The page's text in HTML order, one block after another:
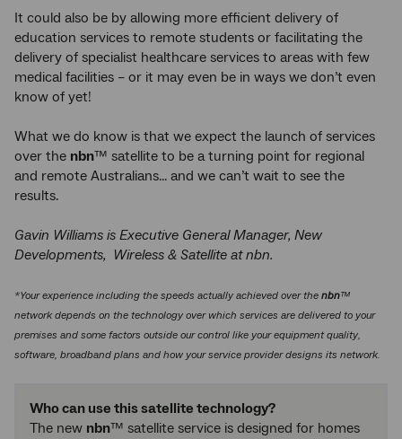
It could also be by allowing more efficient delivery of
education services to remote students or facilitating the
delivery of specialist healthcare services to areas with few
medical facilities – or it may even be in ways we don’t even
know of yet!
What we do know is that we expect the launch of services
over the nbn™ satellite to be a turning point for regional
and remote Australians... and we can’t wait to see the
results.
Gavin Williams is Executive General Manager, New
Developments, Wireless & Satellite at nbn.
*Your experience including the speeds actually achieved over the nbn™
network depends on the technology over which services are delivered to your
premises and some factors outside our control like your equipment quality,
software, broadband plans and how your service provider designs its network.
Who can use this satellite technology?
The new nbn™ satellite service is designed for homes